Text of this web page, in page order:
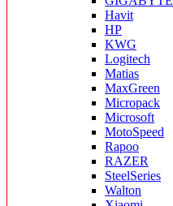
Havit
HP
KWG
Logitech
Matias
MaxGreen
Micropack
Microsoft
MotoSpeed
Rapoo
RAZER
SteelSeries
Walton